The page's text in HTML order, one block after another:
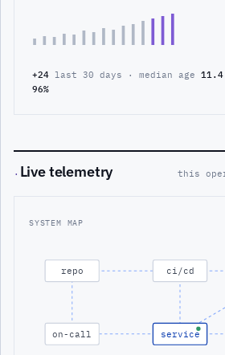
+24 last 30 days · median age 11.4
96%
· Live telemetry this
SYSTEM MAP
repo ci/cd
on-call service